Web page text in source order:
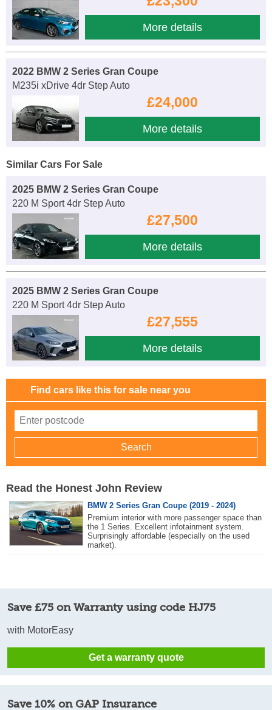
More details
2022 BMW 2 Series Gran Coupe
M235i xDrive 4dr Step Auto
£24,000
More details
Similar Cars For Sale
2025 BMW 2 Series Gran Coupe
220 M Sport 4dr Step Auto
£27,500
More details
2025 BMW 2 Series Gran Coupe
220 M Sport 4dr Step Auto
£27,555
More details
Find cars like this for sale near you
Read the Honest John Review
BMW 2 Series Gran Coupe (2019 - 2024)
Premium interior with more passenger space than
the 1 Series. Excellent infotainment system.
Surprisingly affordable (especially on the used
market).
Save £75 on Warranty using code HJ75
with MotorEasy
Get a warranty quote
Save 10% on GAP Insurance